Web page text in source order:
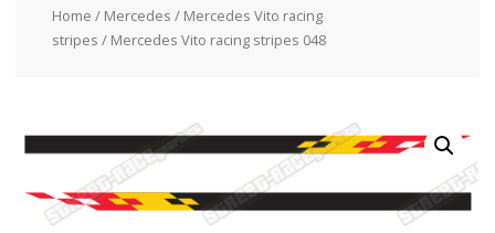
Home / Mercedes / Mercedes Vito racing
stripes / Mercedes Vito racing stripes 048